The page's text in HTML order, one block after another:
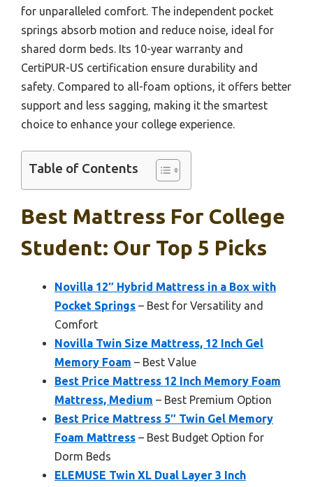
for unparalleled comfort. The independent pocket
springs absorb motion and reduce noise, ideal for
shared dorm beds. Its 10-year warranty and
CertiPUR-US certification ensure durability and
safety. Compared to all-foam options, it offers better
support and less sagging, making it the smartest
choice to enhance your college experience.
Table of Contents
Best Mattress For College
Student: Our Top 5 Picks
Novilla 12″ Hybrid Mattress in a Box with
Pocket Springs – Best for Versatility and
Comfort
Novilla Twin Size Mattress, 12 Inch Gel
Memory Foam – Best Value
Best Price Mattress 12 Inch Memory Foam
Mattress, Medium – Best Premium Option
Best Price Mattress 5″ Twin Gel Memory
Foam Mattress – Best Budget Option for
Dorm Beds
ELEMUSE Twin XL Dual Layer 3 Inch